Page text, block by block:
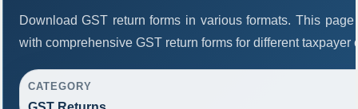
Download GST return forms in various formats. This
with comprehensive GST return forms for different taxpayer
CATEGORY